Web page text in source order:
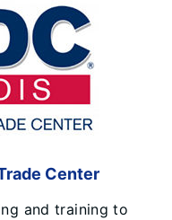
Center
and training to